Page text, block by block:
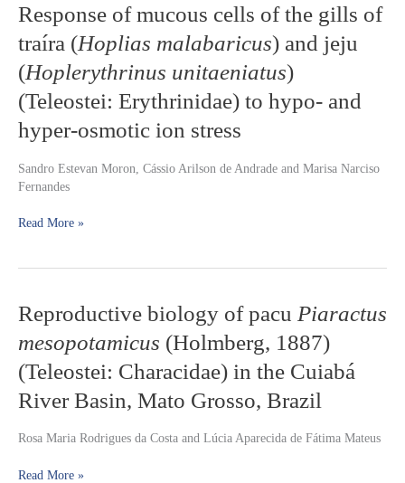
piranhas
pacus
Response of mucous cells of the gills of
traíra (Hoplias malabaricus) and jeju
(Hoplerythrinus unitaeniatus)
(Teleostei: Erythrinidae) to hypo- and
hyper-osmotic ion stress
Sandro Estevan Moron, Cássio Arilson de Andrade and Marisa Narciso
Fernandes
Response
of
mucous
cells
of
the
gills
of
(Hoplias
malabaricus
jeju
to
and
hyper-
osmotic
ion
Read More »
Reproductive biology of pacu Piaractus
mesopotamicus (Holmberg, 1887)
(Teleostei: Characidae) in the Cuiabá
River Basin, Mato Grosso, Brazil
Rosa Maria Rodrigues da Costa and Lúcia Aparecida de Fátima Mateus
Reproductive
biology
of
pacu
Piaractus
mesopotamicus
1887)
Characidae)
Read More »